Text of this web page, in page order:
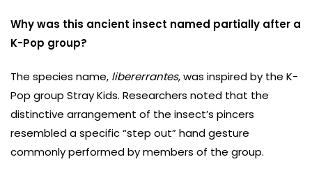
Why was this ancient insect named partially after a
K-Pop group?
The species name, libererrantes, was inspired by the K-
Pop group Stray Kids. Researchers noted that the
distinctive arrangement of the insect’s pincers
resembled a specific “step out” hand gesture
commonly performed by members of the group.